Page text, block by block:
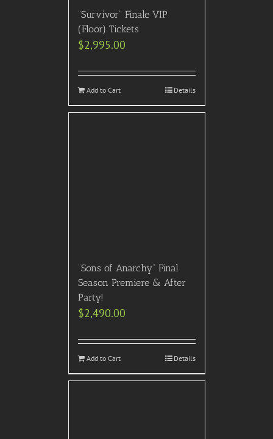
“Survivor” Finale VIP
(Floor) Tickets
$2,995.00
Add to Cart Details
“Sons of Anarchy” Final
Season Premiere & After
Party!
$2,490.00
Add to Cart Details